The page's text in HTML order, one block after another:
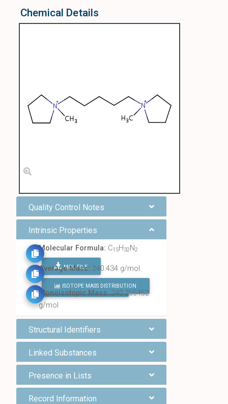
Chemical Details
Quality Control Notes
Intrinsic Properties
Molecular Formula: C15H32 N2
MOL FILE
FIND ALL CHEMICALS
Average Mass: 240.434 g/mol
ISOTOPE MASS DISTRIBUTION
Monoisotopic Mass:240.255452
g/mol
Structural Identifiers
Linked Substances
Presence in Lists
Record Information